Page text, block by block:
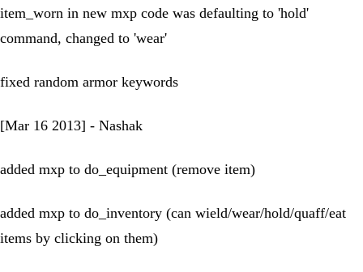
item_worn in new mxp code was defaulting to 'hold'
command, changed to 'wear'
fixed random armor keywords
[Mar 16 2013] - Nashak
added mxp to do_equipment (remove item)
added mxp to do_inventory (can wield/wear/hold/quaff/eat
items by clicking on them)